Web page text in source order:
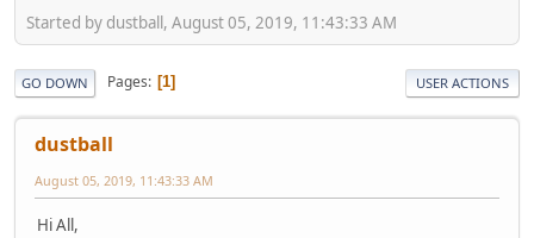
Started by dustball, August 05, 2019, 11:43:33 AM
GO DOWN Pages 1 USER ACTIONS
dustball
August 05, 2019, 11:43:33 AM
Hi All,